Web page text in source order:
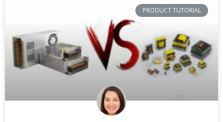
PRODUCT TUTORIAL